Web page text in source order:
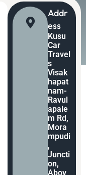
Addr
Ess
Kusu
Car
Travel
s
Visak
hapat
nam-
Ravul
apale
m Rd,
Mora
mpudi
,
Juncti
on,
Abov